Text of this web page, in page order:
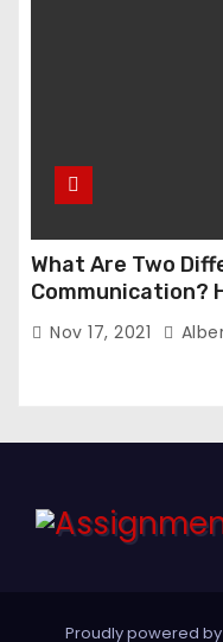
What Are Two
Communication?
Effectively In
Nov 17, 2021
Proudly powered